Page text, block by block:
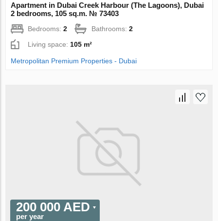
Apartment in Dubai Creek Harbour (The Lagoons), Dubai
2 bedrooms, 105 sq.m. № 73403
Bedrooms:2 Bathrooms:2
Living space: 105 m²
Metropolitan Premium Properties - Dubai
200 000 AED
per year